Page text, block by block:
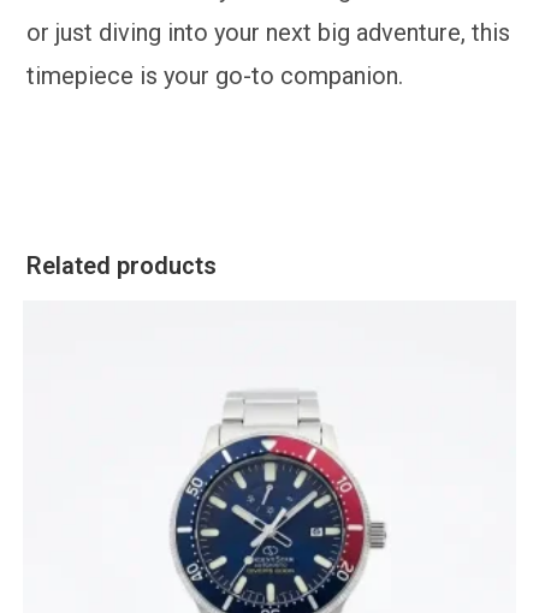
or just diving into your next big adventure, this
timepiece is your go-to companion.
Related products